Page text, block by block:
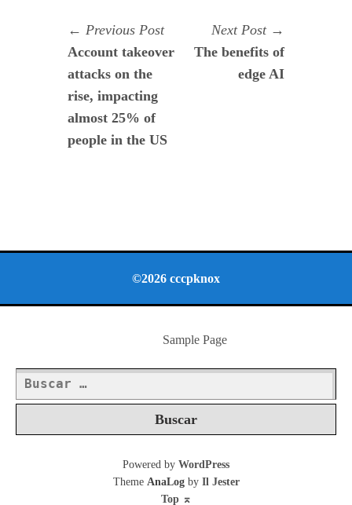
Navegación
de
entradas
Previous PostPrevious
post:
Account takeover
attacks on the
rise, impacting
almost 25% of
people in the US
Next Post
post:
The benefits of
edge AI
©2026 cccpknox
Sample Page
Buscar:
Powered by WordPress
Theme AnaLogby Il Jester
Top ⌅